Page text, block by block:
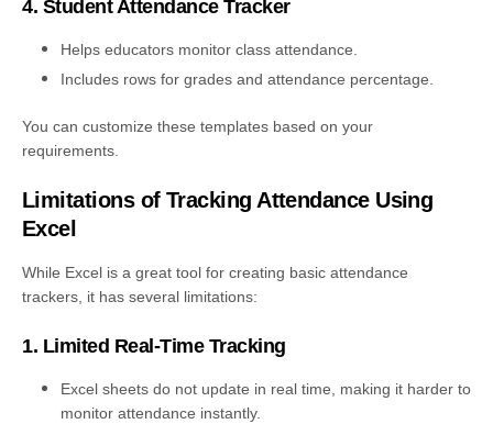
4. Student Attendance Tracker
Helps educators monitor class attendance.
Includes rows for grades and attendance percentage.
You can customize these templates based on your
requirements.
Limitations of Tracking Attendance Using
Excel
While Excel is a great tool for creating basic attendance
trackers, it has several limitations:
1. Limited Real-Time Tracking
Excel sheets do not update in real time, making it harder to
monitor attendance instantly.